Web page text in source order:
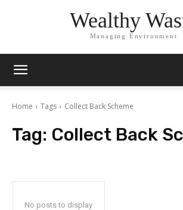
Wealthy
Managing Environment
Home Tags Collect Back Scheme
Tag: Collect Back
No posts to display